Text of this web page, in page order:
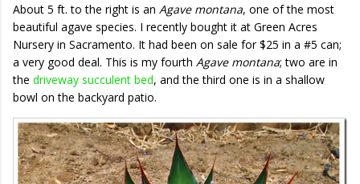
About 5 ft. to the right is an Agave montana, one of the most
beautiful agave species. I recently bought it at Green Acres
Nursery in Sacramento. It had been on sale for $25 in a #5 can;
a very good deal. This is my fourth Agave montana; two are in
the driveway succulent bed, and the third one is in a shallow
bowl on the backyard patio.